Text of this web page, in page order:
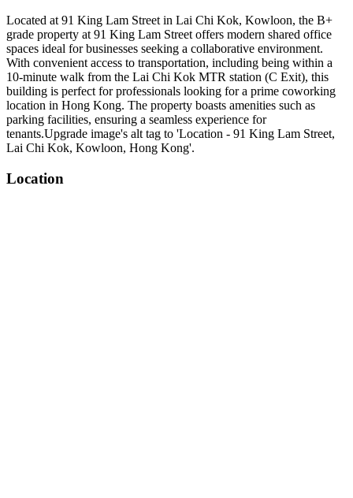
Located at 91 King Lam Street in Lai Chi Kok, Kowloon, the B+
grade property at 91 King Lam Street offers modern shared office
spaces ideal for businesses seeking a collaborative environment.
With convenient access to transportation, including being within a
10-minute walk from the Lai Chi Kok MTR station (C Exit), this
building is perfect for professionals looking for a prime coworking
location in Hong Kong. The property boasts amenities such as
parking facilities, ensuring a seamless experience for
tenants.Upgrade image's alt tag to 'Location - 91 King Lam Street,
Lai Chi Kok, Kowloon, Hong Kong'.
Location